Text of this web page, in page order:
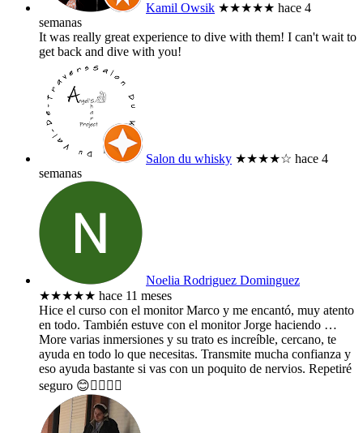
Kamil Owsik ★★★★★ hace 4
semanas
It was really great experience to dive with them! I can't wait to
get back and dive with you!
Salon du whisky ★★★★☆ hace 4
semanas
Noelia Rodriguez Dominguez
★★★★★ hace 11 meses
Hice el curso con el monitor Marco y me encantó, muy atento
en todo. También estuve con el monitor Jorge haciendo …
More varias inmersiones y su trato es increíble, cercano, te
ayuda en todo lo que necesitas. Transmite mucha confianza y
eso ayuda bastante si vas con un poquito de nervios. Repetiré
seguro 😊👌🏻🤙🏻